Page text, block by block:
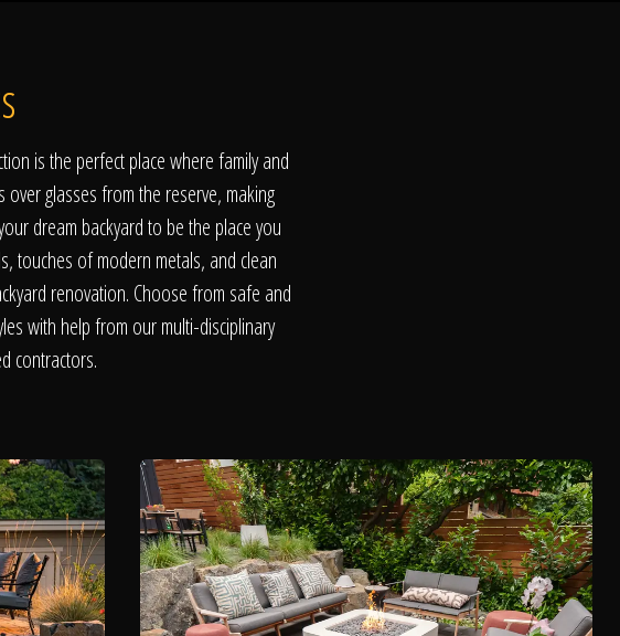
is the perfect place where family and
glasses from the reserve, making
dream backyard to be the place you
touches of modern metals, and clean
renovation. Choose from safe and
with help from our multi-disciplinary
contractors.